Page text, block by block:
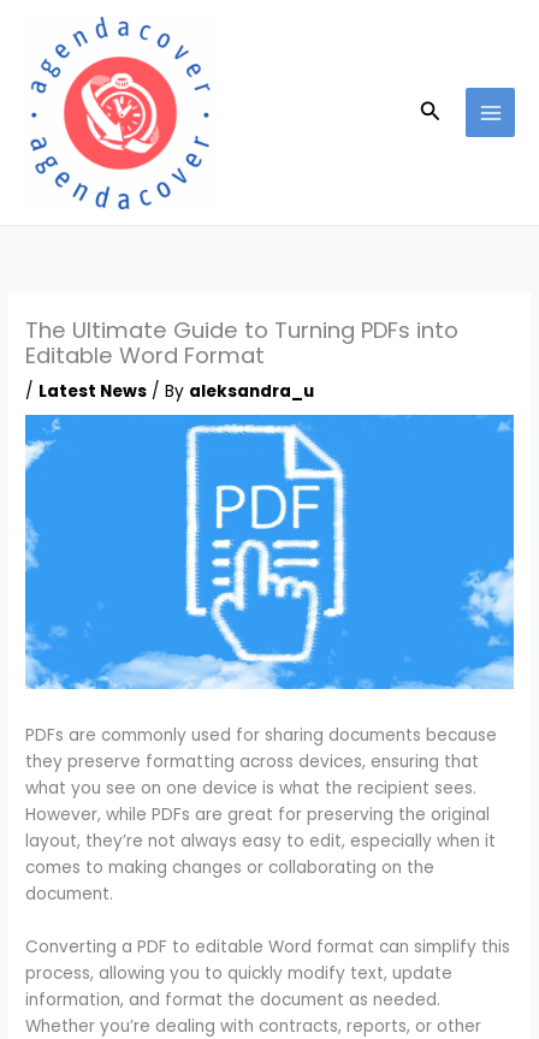
content
Search
The Ultimate Guide to Turning PDFs into
Editable Word Format
/ Latest News / By aleksandra_u
PDFs are commonly used for sharing documents because
they preserve formatting across devices, ensuring that
what you see on one device is what the recipient sees.
However, while PDFs are great for preserving the original
layout, they’re not always easy to edit, especially when it
comes to making changes or collaborating on the
document.
Converting a PDF to editable Word format can simplify this
process, allowing you to quickly modify text, update
information, and format the document as needed.
Whether you’re dealing with contracts, reports, or other